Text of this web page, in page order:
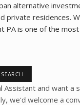
alternative
private residences.
PA is one of the
Assistant and want a
we'd welcome a